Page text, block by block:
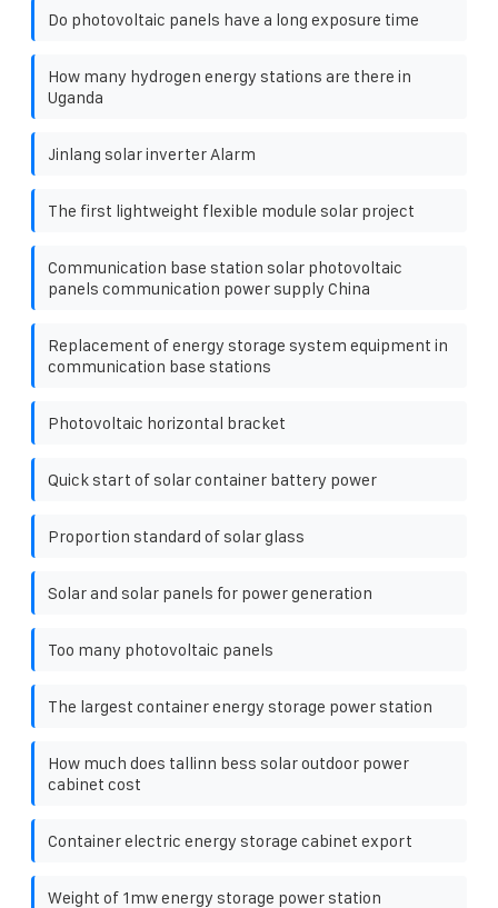
Do photovoltaic panels have a long exposure time
How many hydrogen energy stations are there in
Uganda
Jinlang solar inverter Alarm
The first lightweight flexible module solar project
Communication base station solar photovoltaic
panels communication power supply China
Replacement of energy storage system equipment in
communication base stations
Photovoltaic horizontal bracket
Quick start of solar container battery power
Proportion standard of solar glass
Solar and solar panels for power generation
Too many photovoltaic panels
The largest container energy storage power station
How much does tallinn bess solar outdoor power
cabinet cost
Container electric energy storage cabinet export
Weight of 1mw energy storage power station